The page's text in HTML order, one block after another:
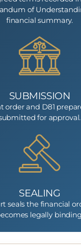
of
financial summary.
SUBMISSION
order and D81
for approval.
SEALING
seals the financial
legally